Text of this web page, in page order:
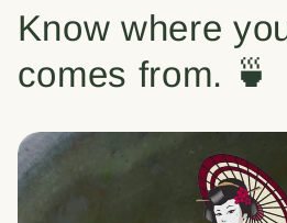
Know where
comes from. 🍵